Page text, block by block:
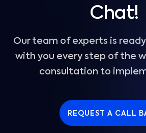
Chat!
Our team of experts is
with you every step of the
consultation to
REQUEST A CALL